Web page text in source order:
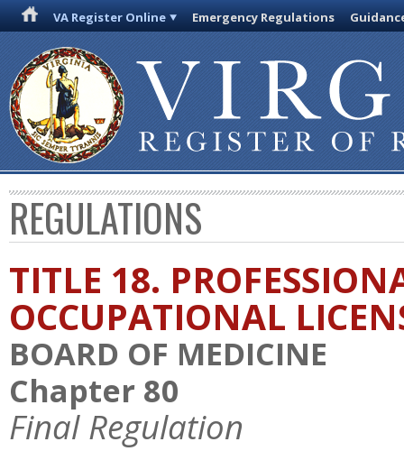
VA Register Online Emergency Regulations
REGULATIONS
TITLE 18.
OCCUPATIONAL
BOARD OF MEDICINE
Chapter 80
Final Regulation